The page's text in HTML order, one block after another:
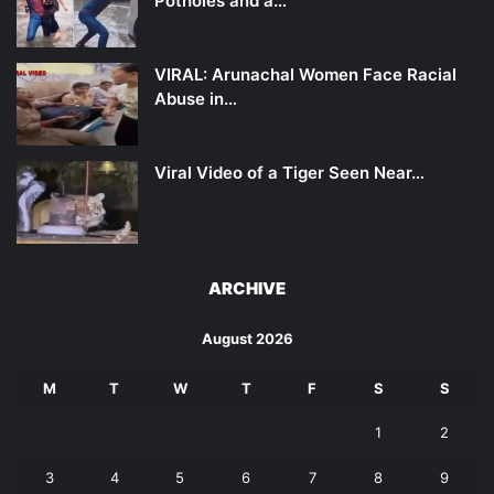
VIRAL: Arunachal Women Face Racial
Abuse in…
Viral Video of a Tiger Seen Near…
ARCHIVE
August 2026
M T W T F S S
1 2
3 4 5 6 7 8 9